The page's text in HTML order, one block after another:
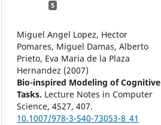
5
Miguel Angel Lopez, Hector
Pomares, Miguel Damas, Alberto
Prieto, Eva Maria de la Plaza
Hernandez (2007)
Bio-inspired Modeling of Cognitive
Tasks. Lecture Notes in Computer
Science,4527,407.
10.1007/978-3-540-73053-8_41